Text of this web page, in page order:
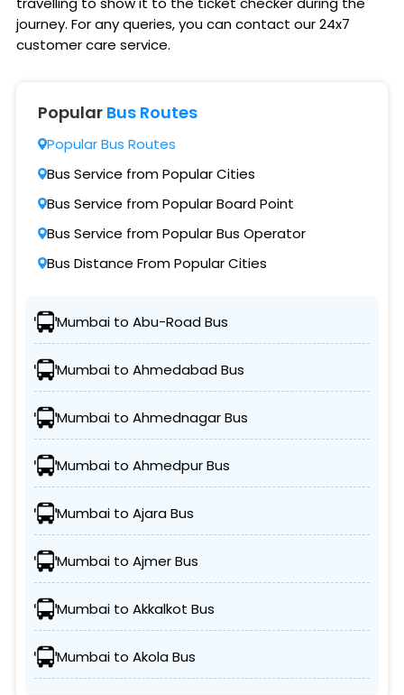
journey. For any queries, you can contact our 24x7
customer care service.
Popular Bus Routes
Popular Bus Routes
Bus Service from Popular Cities
Bus Service from Popular Board Point
Bus Service from Popular Bus Operator
Bus Distance From Popular Cities
Mumbai to Abu-Road Bus
Mumbai to Ahmedabad Bus
Mumbai to Ahmednagar Bus
Mumbai to Ahmedpur Bus
Mumbai to Ajara Bus
Mumbai to Ajmer Bus
Mumbai to Akkalkot Bus
Mumbai to Akola Bus